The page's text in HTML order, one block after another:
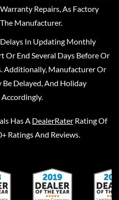
Repairs, As Factory
Manufacturer.
In Updating Monthly
Or End Several Days Before Or
Additionally, Manufacturer Or
Delayed, And Holiday
Has A DealerRater Rating Of
Ratings And Reviews.